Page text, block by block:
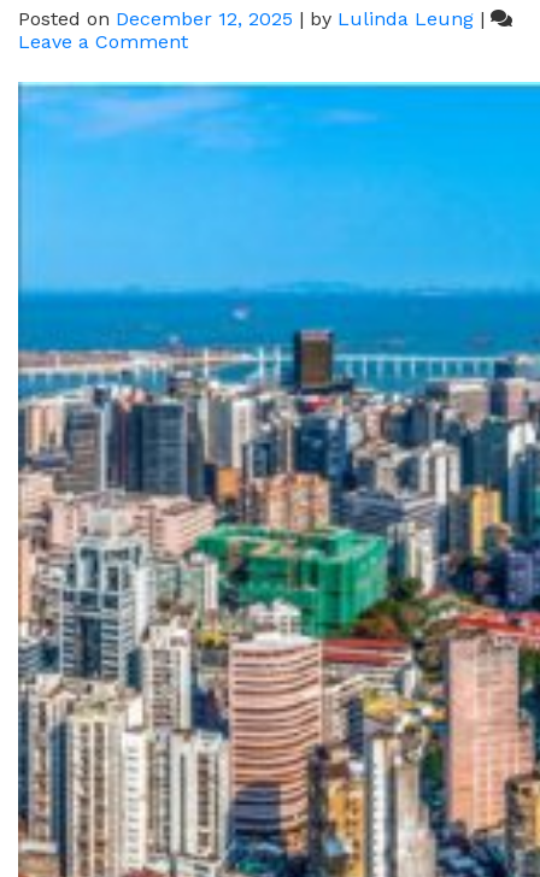
Posted on December 12, 2025 | by Lulinda Leung |
Leave a Commenton
An
Emerging
Destination